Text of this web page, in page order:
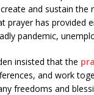
and sustain the
prayer has provided
pandemic,
insisted that the
and work
freedoms and